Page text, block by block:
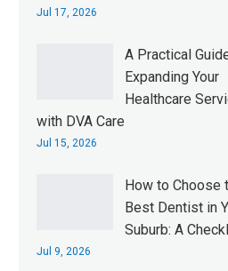
Jul 17, 2026
A Practical
Expanding Your
Healthcare
with DVA Care
Jul 15, 2026
How to Choose
Best Dentist in
Suburb: A
Jul 9, 2026